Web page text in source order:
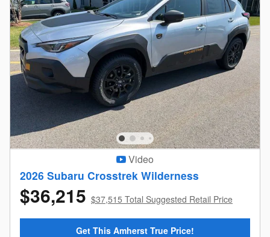
Video
2026 Subaru Crosstrek Wilderness
$36,215 $37,515 Total Suggested Retail Price
Get This Amherst True Price!